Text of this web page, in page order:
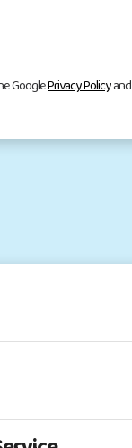
GooglePrivacy Policyand